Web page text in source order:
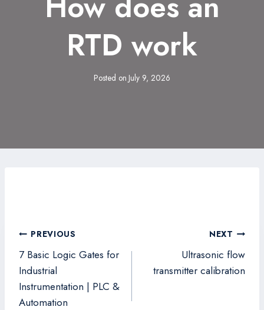
RTD work
Posted on July 9, 2026
Post
navigation
PREVIOUS
7 Basic Logic Gates for
Industrial
Instrumentation | PLC &
Automation
NEXT
Ultrasonic flow
transmitter calibration